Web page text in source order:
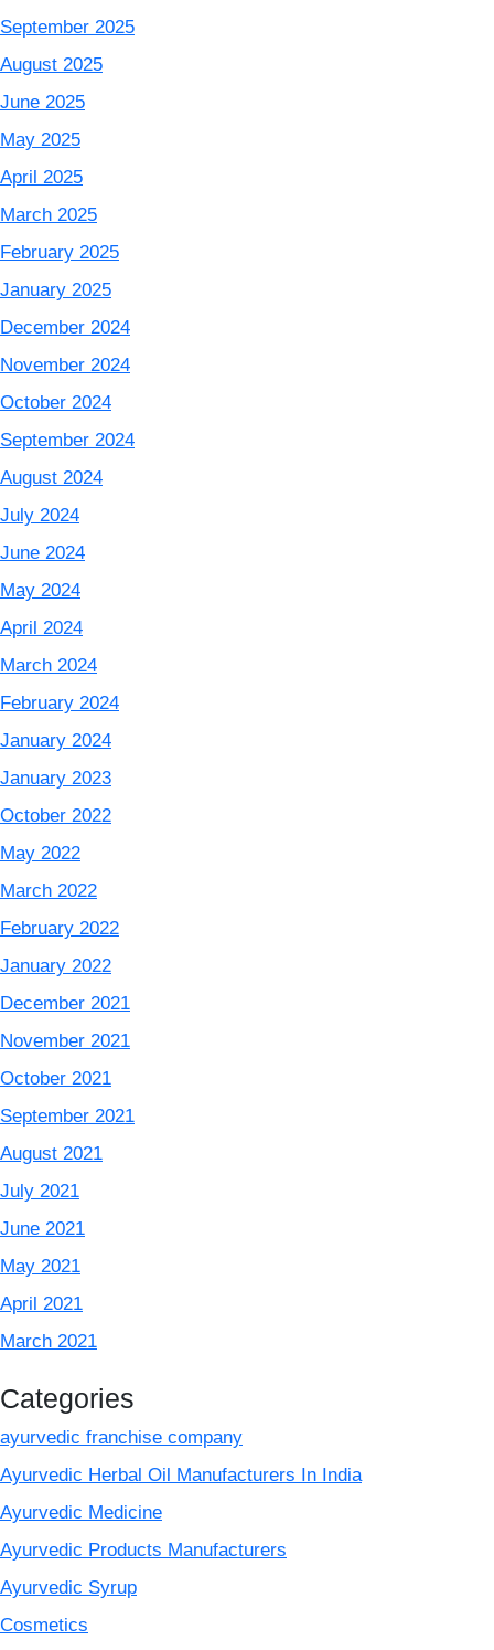
September 2025
August 2025
June 2025
May 2025
April 2025
March 2025
February 2025
January 2025
December 2024
November 2024
October 2024
September 2024
August 2024
July 2024
June 2024
May 2024
April 2024
March 2024
February 2024
January 2024
January 2023
October 2022
May 2022
March 2022
February 2022
January 2022
December 2021
November 2021
October 2021
September 2021
August 2021
July 2021
June 2021
May 2021
April 2021
March 2021
Categories
ayurvedic franchise company
Ayurvedic Herbal Oil Manufacturers In India
Ayurvedic Medicine
Ayurvedic Products Manufacturers
Ayurvedic Syrup
Cosmetics